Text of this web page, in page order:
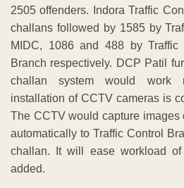
2505 offenders. Indora Traffic
challans followed by 1585 by
MIDC, 1086 and 488 by Traffic
Branch respectively. DCP Patil
challan system would work
installation of CCTV cameras is
The CCTV would capture images
automatically to Traffic Control
challan. It will ease workload
added.